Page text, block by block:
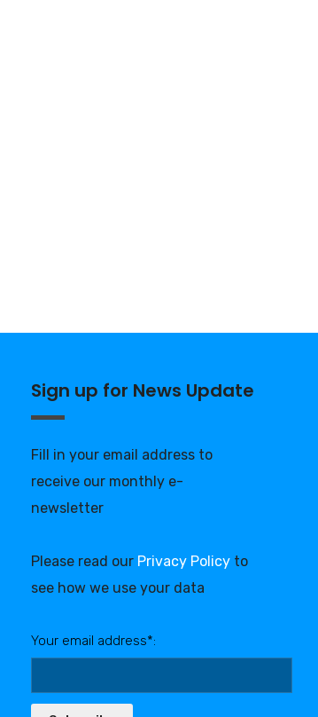
Sign up for News Update
Fill in your email address to
receive our monthly e-
newsletter
Please read our Privacy Policy to
see how we use your data
Your email address*: